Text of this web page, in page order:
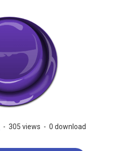
- 305 views - 0 download